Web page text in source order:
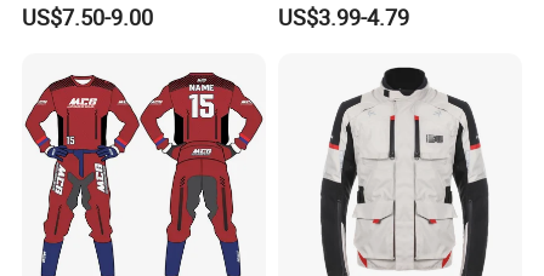
US$7.50-9.00
Sportswear T-Shirt
US$3.99-4.79